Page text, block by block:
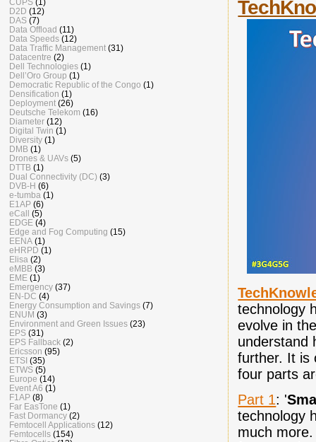
technology
evolve in
understand
further. It is
four parts
Part 1: '
technology
much
CUPS (1)
D2D (12)
DAS (7)
Data Offload (11)
Data Speeds (12)
Data Traffic Management (31)
Datacentre (2)
Dell Technologies (1)
Dell’Oro Group (1)
Democratic Republic of the Congo (1)
Densification (1)
Deployment (26)
Deutsche Telekom (16)
Diameter (12)
Digital Twin (1)
Diversity (1)
DMB (1)
Drones & UAVs (5)
DTTB (1)
Dual Connectivity (DC) (3)
DVB-H (6)
e-tumba (1)
E1AP (6)
eCall
(5)
EDGE (4)
Edge and Fog Computing (15)
EENA (1)
eHRPD (1)
Elisa (2)
eMBB (3)
EME (1)
Emergency (37)
EN-DC (4)
Energy Consumption and Savings (7)
ENUM (3)
Environment and Green Issues (23)
EPS (31)
EPS Fallback (2)
Ericsson (95)
ETSI (35)
ETWS (5)
Europe (14)
Event A6 (1)
F1AP (8)
Far EasTone (1)
Fast Dormancy (2)
Femtocell Applications (12)
Femtocells (154)